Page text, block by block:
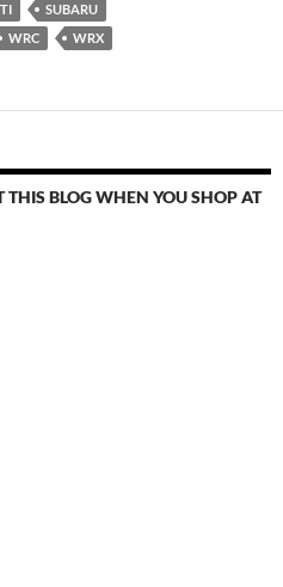
SUBARU
WRC WRX
THIS BLOG WHEN YOU SHOP AT